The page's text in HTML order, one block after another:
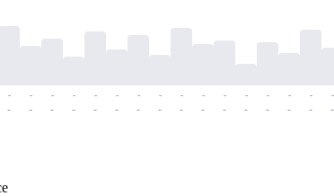
-
-
-
-
-
-
-
-
-
-
-
-
-
-
-
-
-
-
-
-
-
-
-
-
-
-
-
-
-
-
-
-